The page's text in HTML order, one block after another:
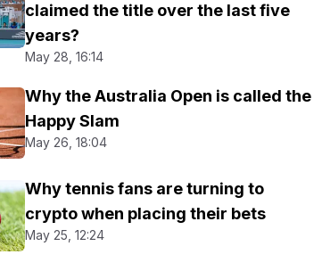
claimed the title over the last five
years?
May 28, 16:14
Why the Australia Open is called the
Happy Slam
May 26, 18:04
Why tennis fans are turning to
crypto when placing their bets
May 25, 12:24